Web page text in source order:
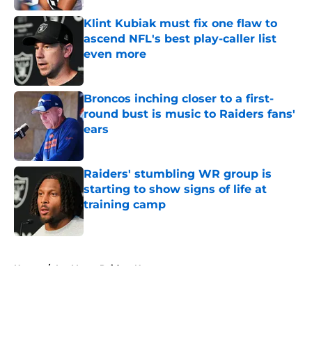
Klint Kubiak must fix one flaw to
ascend NFL's best play-caller list
even more
Published by on Invalid Date
Broncos inching closer to a first-
round bust is music to Raiders fans'
ears
Raiders' stumbling WR group is
starting to show signs of life at
training camp
Published by on Invalid Date
Home / Las Vegas Raiders News